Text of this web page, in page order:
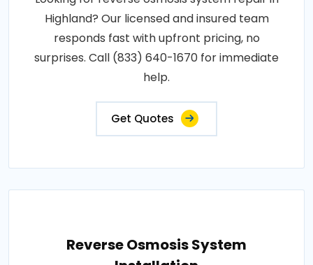
Highland? Our licensed and insured team
responds fast with upfront pricing, no
surprises. Call (833) 640-1670 for immediate
help.
Get Quotes
Reverse Osmosis System